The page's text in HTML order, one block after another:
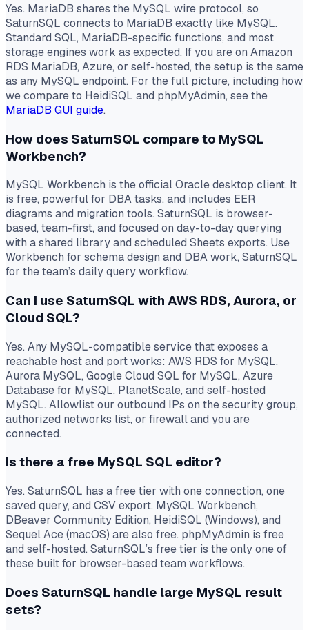
Yes. MariaDB shares the MySQL wire protocol, so
SaturnSQL connects to MariaDB exactly like MySQL.
Standard SQL, MariaDB-specific functions, and most
storage engines work as expected. If you are on Amazon
RDS MariaDB, Azure, or self-hosted, the setup is the same
as any MySQL endpoint. For the full picture, including how
we compare to HeidiSQL and phpMyAdmin, see the
MariaDB GUI guide.
How does SaturnSQL compare to MySQL
Workbench?
MySQL Workbench is the official Oracle desktop client. It
is free, powerful for DBA tasks, and includes EER
diagrams and migration tools. SaturnSQL is browser-
based, team-first, and focused on day-to-day querying
with a shared library and scheduled Sheets exports. Use
Workbench for schema design and DBA work, SaturnSQL
for the team’s daily query workflow.
Can I use SaturnSQL with AWS RDS, Aurora, or
Cloud SQL?
Yes. Any MySQL-compatible service that exposes a
reachable host and port works: AWS RDS for MySQL,
Aurora MySQL, Google Cloud SQL for MySQL, Azure
Database for MySQL, PlanetScale, and self-hosted
MySQL. Allowlist our outbound IPs on the security group,
authorized networks list, or firewall and you are
connected.
Is there a free MySQL SQL editor?
Yes. SaturnSQL has a free tier with one connection, one
saved query, and CSV export. MySQL Workbench,
DBeaver Community Edition, HeidiSQL (Windows), and
Sequel Ace (macOS) are also free. phpMyAdmin is free
and self-hosted. SaturnSQL’s free tier is the only one of
these built for browser-based team workflows.
Does SaturnSQL handle large MySQL result
sets?